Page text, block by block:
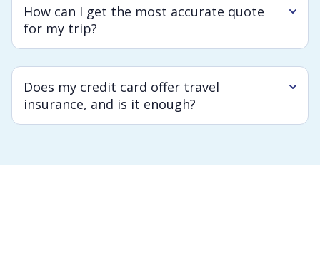
How can I get the most accurate quote
for my trip?
Does my credit card offer travel
insurance, and is it enough?